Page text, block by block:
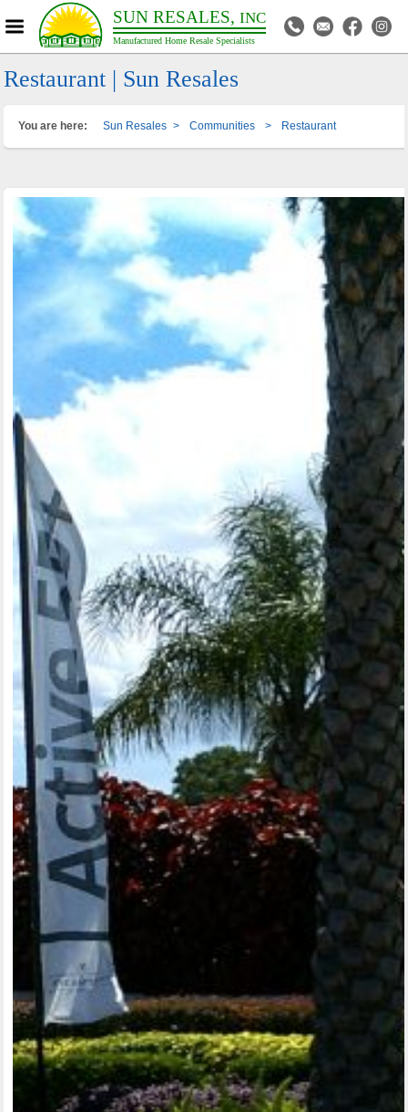
SUN RESALES, INC
Manufactured Home Resale Specialists
Restaurant | Sun Resales
You are here: Sun Resales > Communities > Restaurant